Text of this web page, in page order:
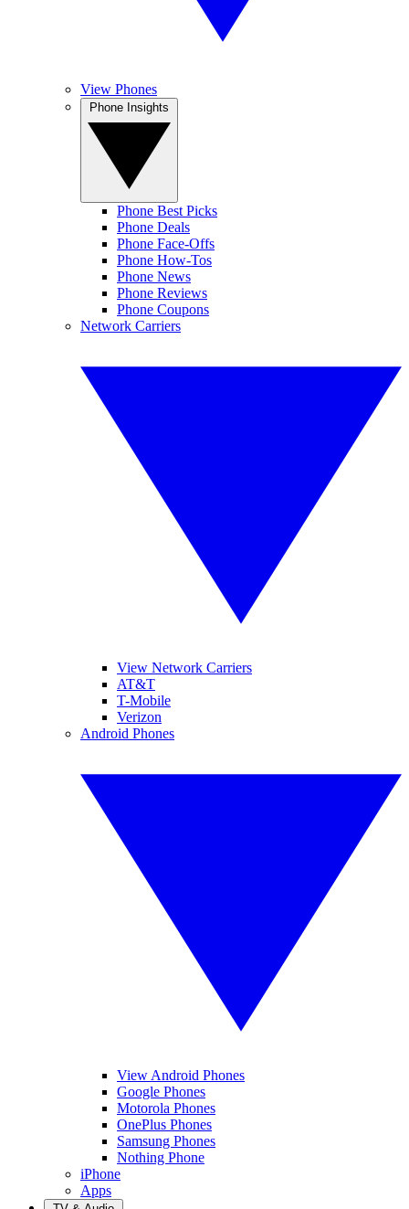
View Phones
Phone Best Picks
Phone Deals
Phone Face-Offs
Phone How-Tos
Phone News
Phone Reviews
Phone Coupons
Network Carriers
View Network Carriers
AT&T
T-Mobile
Verizon
Android Phones
View Android Phones
Google Phones
Motorola Phones
OnePlus Phones
Samsung Phones
Nothing Phone
iPhone
Apps